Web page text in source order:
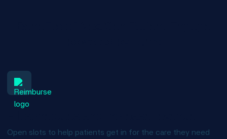
Open slots to help patients get in for the care they need